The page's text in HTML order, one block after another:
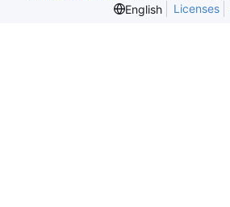
English
Licenses